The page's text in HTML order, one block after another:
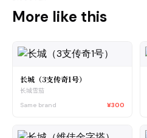
More like this
长城（3支传奇1号）
长城雪茄
Same brand
¥300